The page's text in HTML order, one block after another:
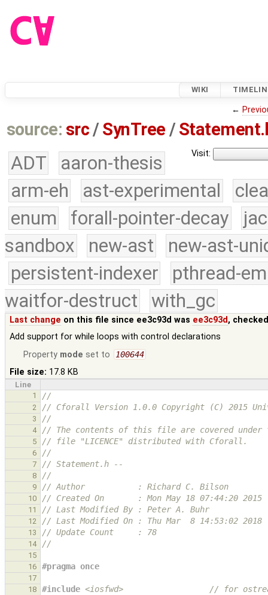
WIKI
←
source: src /SynTree /
Visit:
ADT
aaron-thesis
arm-eh
ast-experimental
enum
forall-pointer-decay
sandbox
new-ast
new-ast-
persistent-indexer
pthread-
waitfor-destruct
with_gc
Last change on this file since ee3c93d was ee3c93d,
Add support for while loops with control declarations
Property mode set to 100644
File size: 17.8 KB
Line
1
//
2 // Cforall Version 1.0.0 Copyright (C) 2015
3 //
4 // The contents of this file are covered under
5 // file "LICENCE" distributed with Cforall.
6 //
7 // Statement.h --
8 //
9 // Author           : Richard C. Bilson
10 // Created On       : Mon May 18 07:44:20 2015
11 // Last Modified By : Peter A. Buhr
12 // Last Modified On : Thu Mar  8 14:53:02 2018
13 // Update Count     : 78
14 //
15
16
#pragma once
17
18
#include <iosfwd>
// for